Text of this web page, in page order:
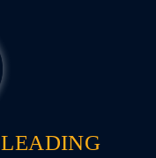
LEADING